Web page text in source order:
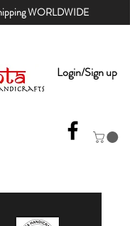
WORLDWIDE
Login/Sign up